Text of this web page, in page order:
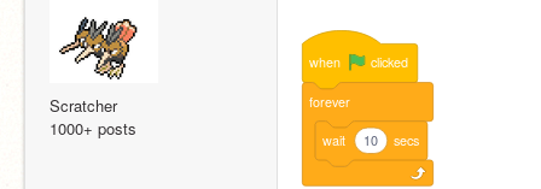
Scratcher
1000+ posts
when clicked
forever
wait 10 secs